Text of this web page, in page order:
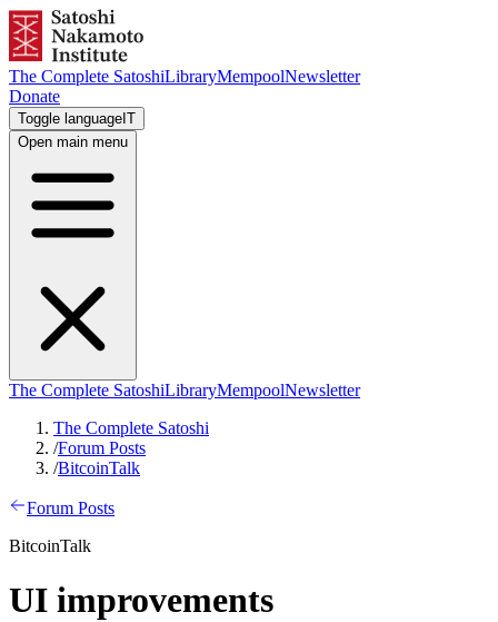
The Complete SatoshiLibraryMempoolNewsletter
Donate
Toggle language IT
Open main menu
The Complete SatoshiLibraryMempoolNewsletter
The Complete Satoshi
/Forum Posts
/BitcoinTalk
Forum Posts
BitcoinTalk
UI improvements